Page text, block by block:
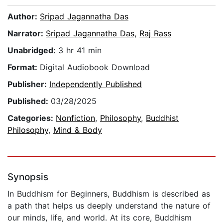
Author: Sripad Jagannatha Das
Narrator: Sripad Jagannatha Das, Raj Rass
Unabridged: 3 hr 41 min
Format: Digital Audiobook Download
Publisher: Independently Published
Published: 03/28/2025
Categories: Nonfiction, Philosophy, Buddhist
Philosophy, Mind & Body
Synopsis
In Buddhism for Beginners, Buddhism is described as
a path that helps us deeply understand the nature of
our minds, life, and world. At its core, Buddhism